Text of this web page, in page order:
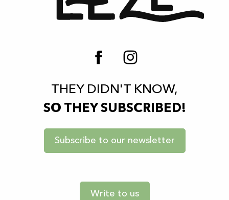
THEY DIDN'T KNOW,
SO THEY SUBSCRIBED!
Subscribe to our newsletter
Write to us